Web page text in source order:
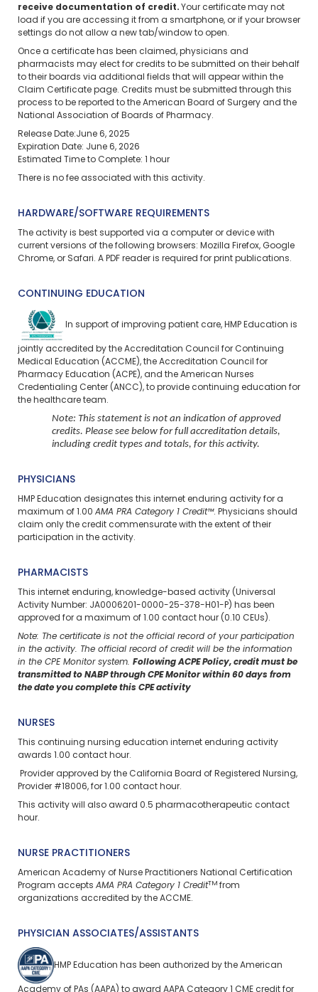
receive documentation of credit. Your certificate may not
load if you are accessing it from a smartphone, or if your browser
settings do not allow a new tab/window to open.
Once a certificate has been claimed, physicians and
pharmacists may elect for credits to be submitted on their behalf
to their boards via additional fields that will appear within the
Claim Certificate page. Credits must be submitted through this
process to be reported to the American Board of Surgery and the
National Association of Boards of Pharmacy.
Release Date:June 6, 2025
Expiration Date: June 6, 2026
Estimated Time to Complete: 1 hour
There is no fee associated with this activity.
HARDWARE/SOFTWARE REQUIREMENTS
The activity is best supported via a computer or device with
current versions of the following browsers: Mozilla Firefox, Google
Chrome, or Safari. A PDF reader is required for print publications.
CONTINUING EDUCATION
In support of improving patient care, HMP Education is
jointly accredited by the Accreditation Council for Continuing
Medical Education (ACCME), the Accreditation Council for
Pharmacy Education (ACPE), and the American Nurses
Credentialing Center (ANCC), to provide continuing education for
the healthcare team.
Note: This statement is not an indication of approved
credits. Please see below for full accreditation details,
including credit types and totals, for this activity.
PHYSICIANS
HMP Education designates this internet enduring activity for a
maximum of 1.00 AMA PRA Category 1 Credit™. Physicians should
claim only the credit commensurate with the extent of their
participation in the activity.
PHARMACISTS
This internet enduring, knowledge-based activity (Universal
Activity Number: JA0006201-0000-25-378-H01-P) has been
approved for a maximum of 1.00 contact hour (0.10 CEUs).
Note: The certificate is not the official record of your participation
in the activity. The official record of credit will be the information
in the CPE Monitor system. Following ACPE Policy, credit must be
transmitted to NABP through CPE Monitor within 60 days from
the date you complete this CPE activity
NURSES
This continuing nursing education internet enduring activity
awards 1.00 contact hour.
Provider approved by the California Board of Registered Nursing,
Provider #18006, for 1.00 contact hour.
This activity will also award 0.5 pharmacotherapeutic contact
hour.
NURSE PRACTITIONERS
American Academy of Nurse Practitioners National Certification
Program accepts AMA PRA Category 1 CreditTM from
organizations accredited by the ACCME.
PHYSICIAN ASSOCIATES/ASSISTANTS
HMP Education has been authorized by the American
Academy of PAs (AAPA) to award AAPA Category 1 CME credit for